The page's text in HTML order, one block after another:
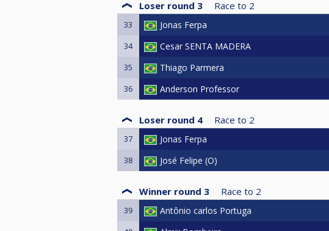
Loser round 3 Race to 2
33 Jonas Ferpa
34 Cesar SENTA MADERA
35 Thiago Parmera
36 Anderson Professor
Loser round 4 Race to 2
37 Jonas Ferpa
38 José Felipe (O)
Winner round 3 Race to 2
39 Antônio carlos Portuga